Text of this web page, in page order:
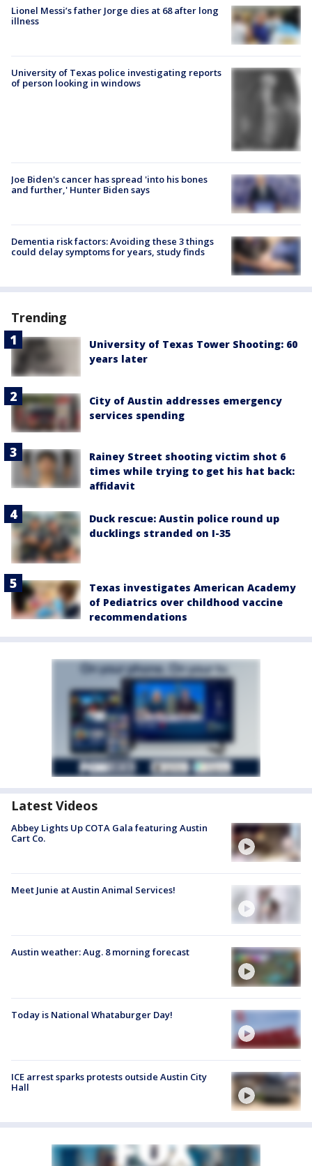
Lionel Messi’s father Jorge dies at 68 after long
illness
University of Texas police investigating reports
of person looking in windows
Joe Biden's cancer has spread 'into his bones
and further,' Hunter Biden says
Dementia risk factors: Avoiding these 3 things
could delay symptoms for years, study finds
Trending
University of Texas Tower Shooting: 60
years later
City of Austin addresses emergency
services spending
Rainey Street shooting victim shot 6
times while trying to get his hat back:
affidavit
Duck rescue: Austin police round up
ducklings stranded on I-35
Texas investigates American Academy
of Pediatrics over childhood vaccine
recommendations
Latest Videos
Abbey Lights Up COTA Gala featuring Austin
Cart Co.
Meet Junie at Austin Animal Services!
Austin weather: Aug. 8 morning forecast
Today is National Whataburger Day!
ICE arrest sparks protests outside Austin City
Hall